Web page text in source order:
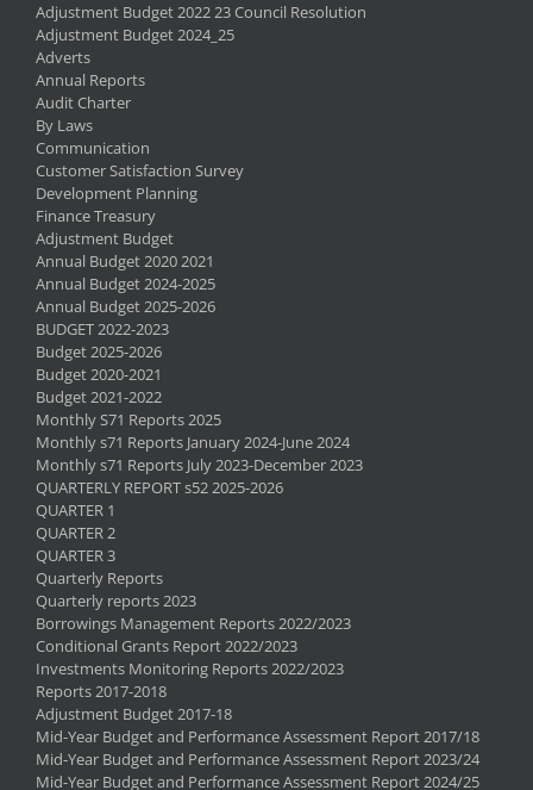
Adjustment Budget 2022 23 Council Resolution
Adjustment Budget 2024_25
Adverts
Annual Reports
Audit Charter
By Laws
Communication
Customer Satisfaction Survey
Development Planning
Finance Treasury
Adjustment Budget
Annual Budget 2020 2021
Annual Budget 2024-2025
Annual Budget 2025-2026
BUDGET 2022-2023
Budget 2025-2026
Budget 2020-2021
Budget 2021-2022
Monthly S71 Reports 2025
Monthly s71 Reports January 2024-June 2024
Monthly s71 Reports July 2023-December 2023
QUARTERLY REPORT s52 2025-2026
QUARTER 1
QUARTER 2
QUARTER 3
Quarterly Reports
Quarterly reports 2023
Borrowings Management Reports 2022/2023
Conditional Grants Report 2022/2023
Investments Monitoring Reports 2022/2023
Reports 2017-2018
Adjustment Budget 2017-18
Mid-Year Budget and Performance Assessment Report 2017/18
Mid-Year Budget and Performance Assessment Report 2023/24
Mid-Year Budget and Performance Assessment Report 2024/25